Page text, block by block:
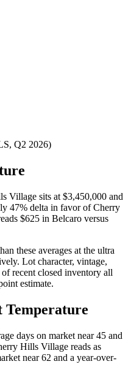
Q2 2026)
Village sits at $3,450,000 and
47% delta in favor of Cherry
$625 in Belcaro versus
these averages at the ultra
Lot character, vintage,
recent closed inventory all
estimate.
days on market near45 and
Hills Village reads as
near62 and a year-over-